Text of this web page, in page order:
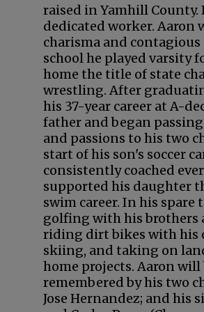
raised in Yamhill County.
dedicated worker. Aaron
charisma and
school he played varsity
home the title of state
wrestling. After
his 37-year career at A-
father and began
and passions to his two
start of his son's soccer
consistently coached
supported his daughter
swim career. In his spare
golfing with his brothers
riding dirt bikes with his
skiing, and taking on
home projects. Aaron
remembered by his two
Jose Hernandez; and his